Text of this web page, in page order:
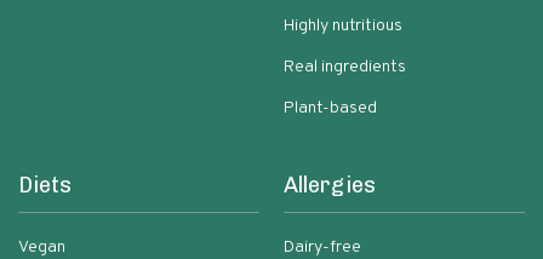
Highly nutritious
Real ingredients
Plant-based
Diets
Vegan
Allergies
Dairy-free